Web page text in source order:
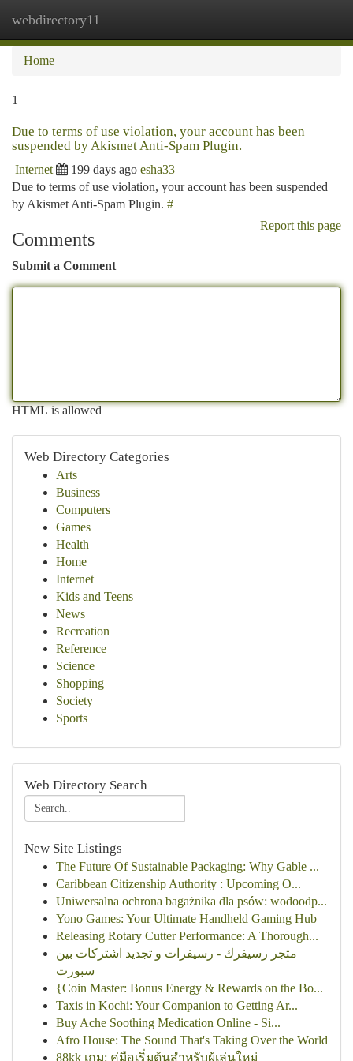
webdirectory11
Home
1
Due to terms of use violation, your account has been
suspended by Akismet Anti-Spam Plugin.
Internet 199 days ago esha33
Due to terms of use violation, your account has been suspended
by Akismet Anti-Spam Plugin. #
Report this page
Comments
Submit a Comment
HTML is allowed
Web Directory Categories
Arts
Business
Computers
Games
Health
Home
Internet
Kids and Teens
News
Recreation
Reference
Science
Shopping
Society
Sports
Web Directory Search
New Site Listings
The Future Of Sustainable Packaging: Why Gable ...
Caribbean Citizenship Authority : Upcoming O...
Uniwersalna ochrona bagażnika dla psów: wodoodp...
Yono Games: Your Ultimate Handheld Gaming Hub
Releasing Rotary Cutter Performance: A Thorough...
متجر رسيفرك - رسيفرات و تجديد اشتركات بين
سبورت
{Coin Master: Bonus Energy & Rewards on the Bo...
Taxis in Kochi: Your Companion to Getting Ar...
Buy Ache Soothing Medication Online - Si...
Afro House: The Sound That's Taking Over the World
88kk เกม: คู่มือเริ่มต้นสำหรับผู้เล่นใหม่